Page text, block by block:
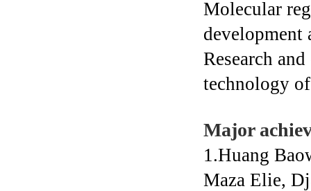
Molecular
Research
technology
Major
1.Huang
Maza Elie,